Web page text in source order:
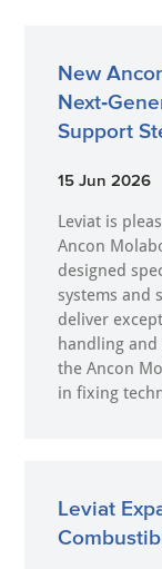
New
Support
15 Jun 2026
Leviat is
Ancon
designed
systems and
deliver
handling
the Ancon
in fixing
Leviat